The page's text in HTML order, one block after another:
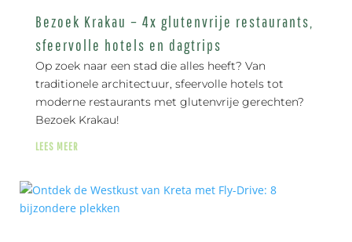
Bezoek Krakau – 4x glutenvrije restaurants,
sfeervolle hotels en dagtrips
Op zoek naar een stad die alles heeft? Van
traditionele architectuur, sfeervolle hotels tot
moderne restaurants met glutenvrije gerechten?
Bezoek Krakau!
LEES MEER